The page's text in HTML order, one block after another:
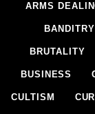
ARMS
BANDITRY
BRUTALITY
BUSINESS
CULTISM